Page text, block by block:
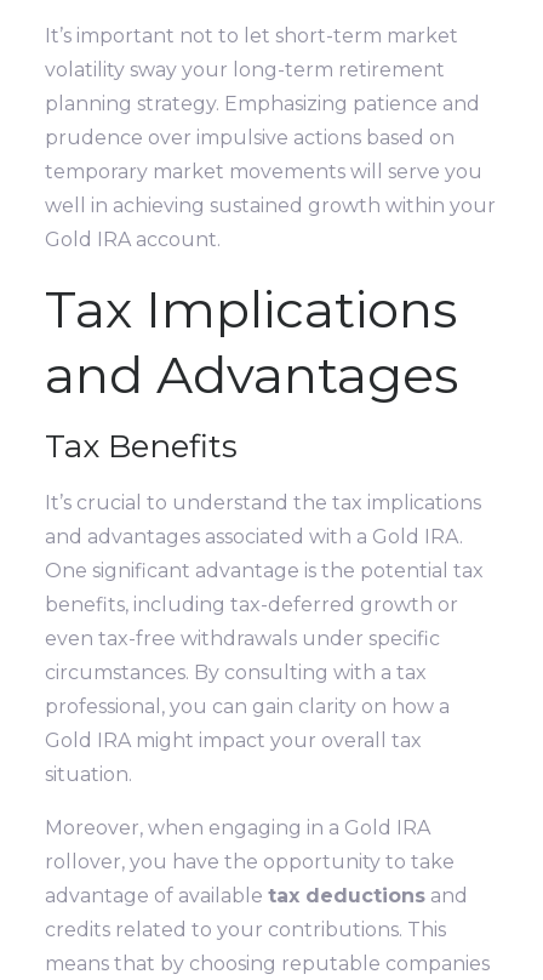
It’s important not to let short-term market
volatility sway your long-term retirement
planning strategy. Emphasizing patience and
prudence over impulsive actions based on
temporary market movements will serve you
well in achieving sustained growth within your
Gold IRA account.
Tax Implications
and Advantages
Tax Benefits
It’s crucial to understand the tax implications
and advantages associated with a Gold IRA.
One significant advantage is the potential tax
benefits, including tax-deferred growth or
even tax-free withdrawals under specific
circumstances. By consulting with a tax
professional, you can gain clarity on how a
Gold IRA might impact your overall tax
situation.
Moreover, when engaging in a Gold IRA
rollover, you have the opportunity to take
advantage of availabletax deductions and
credits related to your contributions. This
means that by choosing reputable companies